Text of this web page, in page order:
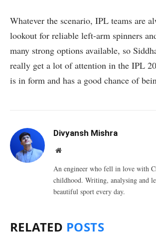
Whatever the scenario, IPL teams are
lookout for reliable left-arm spinners
many strong options available, so
really get a lot of attention in the IPL
is in form and has a good chance of
Divyansh Mishra
Website
An engineer who fell in love with
childhood. Writing, analysing and
beautiful sport every day.
RELATED POSTS